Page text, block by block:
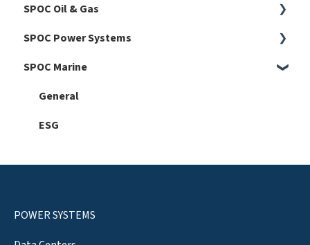
SPOC Oil & Gas
Harmonics
Faults
Hardware
Automation 101
Setup
SPOC Power Systems
General
SPOC Marine
General
ESG
POWER SYSTEMS